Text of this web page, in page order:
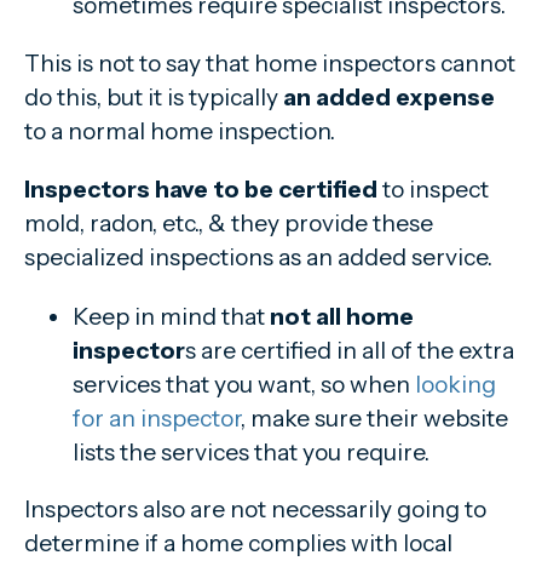
This is not to say that home inspectors cannot
do this, but it is typically an added expense
to a normal home inspection.
Inspectors have to be certified to inspect
mold, radon, etc., & they provide these
specialized inspections as an added service.
Keep in mind that not all home
inspectors are certified in all of the extra
services that you want, so when looking
for an inspector, make sure their website
lists the services that you require.
Inspectors also are not necessarily going to
determine if a home complies with local